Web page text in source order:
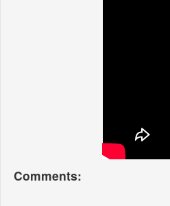
Comments: